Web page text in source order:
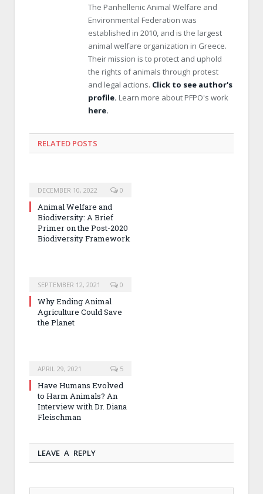
The Panhellenic Animal Welfare and
Environmental Federation was
established in 2010, and is the largest
animal welfare organization in Greece.
Their mission is to protect and uphold
the rights of animals through protest
and legal actions. Click to see author's
profile. Learn more about PFPO's work
here.
RELATED POSTS
DECEMBER 10, 2022 0
Animal Welfare and
Biodiversity: A Brief
Primer on the Post-2020
Biodiversity Framework
SEPTEMBER 12, 2021 0
Why Ending Animal
Agriculture Could Save
the Planet
APRIL 29, 2021 5
Have Humans Evolved
to Harm Animals? An
Interview with Dr. Diana
Fleischman
LEAVE A REPLY